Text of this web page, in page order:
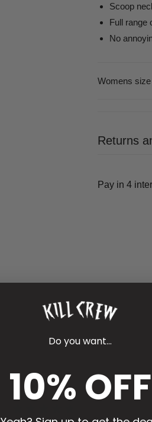
Scoop
Full range
No
Womens
Returns
4.74
Do you want...
10% OFF